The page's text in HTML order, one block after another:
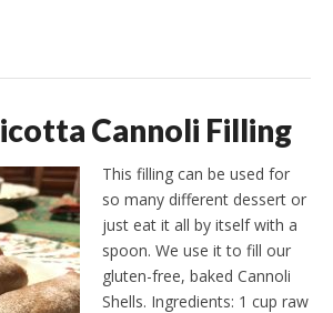
Cannoli Filling
This filling can be used for
so many different dessert or
just eat it all by itself with a
spoon. We use it to fill our
gluten-free, baked Cannoli
Shells. Ingredients: 1 cup raw